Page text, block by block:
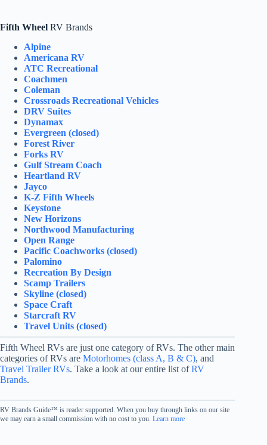
Fifth Wheel RV Brands
Alpine
Americana RV
ATC Recreational
Coachmen
Coleman
Crossroads Recreational Vehicles
DRV Suites
Dynamax
Evergreen (closed)
Forest River
Forks RV
Gulf Stream Coach
Heartland RV
Jayco
K-Z Fifth Wheels
Keystone
New Horizons
Northwood Manufacturing
Open Range
Pacific Coachworks (closed)
Palomino
Recreation By Design
Scamp Trailers
Skyline (closed)
Space Craft
Starcraft RV
Travel Units (closed)
Fifth Wheel RVs are just one category of RVs. The other main
categories of RVs are Motorhomes (class A, B & C), and
Travel Trailer RVs. Take a look at our entire list ofRV
Brands.
RV Brands Guide™ is reader supported. When you buy through links on our site
we may earn a small commission with no cost to you. Learn more